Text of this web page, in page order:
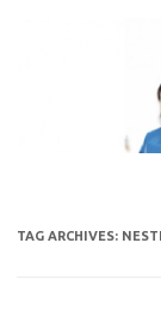
TAG ARCHIVES: